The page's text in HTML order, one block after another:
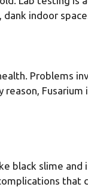
indoor
Problems
reason,
black slime and
that